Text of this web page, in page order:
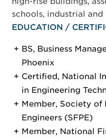
schools, industrial
EDUCATION /
BS, Business
Phoenix
Certified, National
in Engineering
Member, Society of
Engineers (SFPE)
Member, National